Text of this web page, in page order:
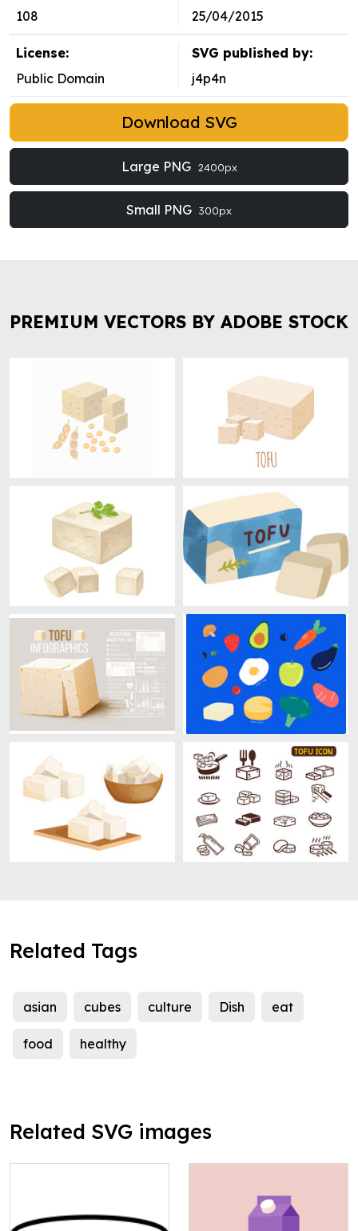
108
25/04/2015
License:
Public Domain
SVG published by:
j4p4n
Download SVG
Large PNG 2400px
Small PNG 300px
PREMIUM VECTORS BY ADOBE STOCK
Related Tags
asian cubes culture Dish eat
food healthy
Related SVG images